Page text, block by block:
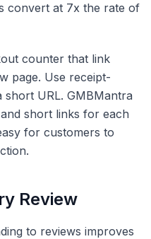
convert at 7x the rate of
counter that link
page. Use receipt-
short URL. GMBMantra
short links for each
for customers to
Review
to reviews improves